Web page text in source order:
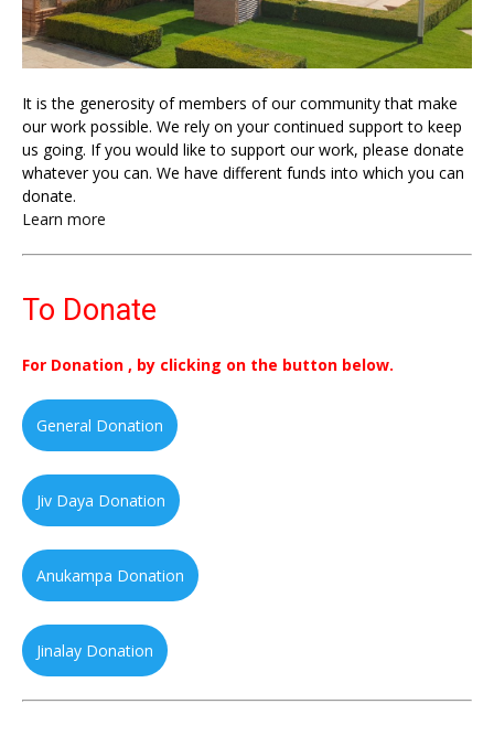
It is the generosity of members of our community that make
our work possible. We rely on your continued support to keep
us going. If you would like to support our work, please donate
whatever you can. We have different funds into which you can
donate.
Learn more
To Donate
For Donation , by clicking on the button below.
General Donation
Jiv Daya Donation
Anukampa Donation
Jinalay Donation